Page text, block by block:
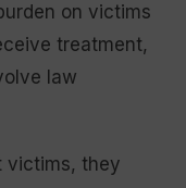
on victims
treatment,
law
victims, they